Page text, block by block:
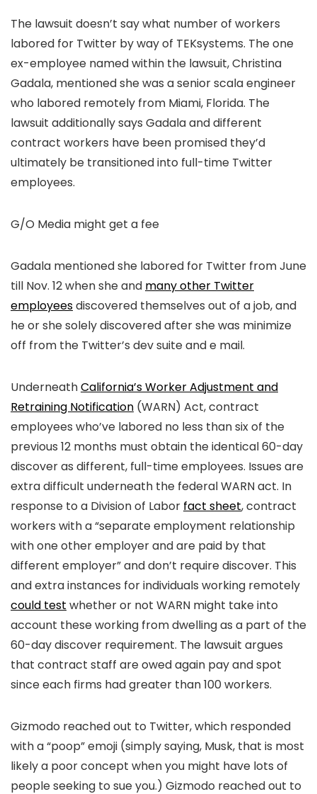
The lawsuit doesn’t say what number of workers
labored for Twitter by way of TEKsystems. The one
ex-employee named within the lawsuit, Christina
Gadala, mentioned she was a senior scala engineer
who labored remotely from Miami, Florida. The
lawsuit additionally says Gadala and different
contract workers have been promised they’d
ultimately be transitioned into full-time Twitter
employees.
G/O Media might get a fee
Gadala mentioned she labored for Twitter from June
till Nov. 12 when she and many other Twitter
employeesdiscovered themselves out of a job, and
he or she solely discovered after she was minimize
off from the Twitter’s dev suite and e mail.
UnderneathCalifornia’s Worker Adjustment and
Retraining Notification (WARN) Act, contract
employees who’ve labored no less than six of the
previous 12 months must obtain the identical 60-day
discover as different, full-time employees. Issues are
extra difficult underneath the federal WARN act. In
response to a Division of Labor fact sheet, contract
workers with a “separate employment relationship
with one other employer and are paid by that
different employer” and don’t require discover. This
and extra instances for individuals working remotely
could test whether or not WARN might take into
account these working from dwelling as a part of the
60-day discover requirement. The lawsuit argues
that contract staff are owed again pay and spot
since each firms had greater than 100 workers.
Gizmodo reached out to Twitter, which responded
with a “poop” emoji (simply saying, Musk, that is most
likely a poor concept when you might have lots of
people seeking to sue you.) Gizmodo reached out to